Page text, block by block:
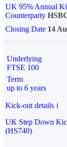
UK 95% Annual
Counterparty
Closing Date 14
Underlying
FTSE 100
Term
up to 6 years
Kick-out details i
UK Step Down
(HS740)